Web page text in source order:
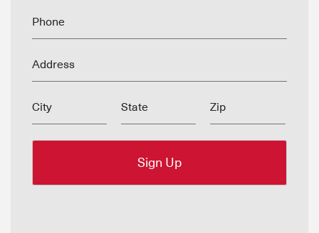
Phone
Address
City State Zip